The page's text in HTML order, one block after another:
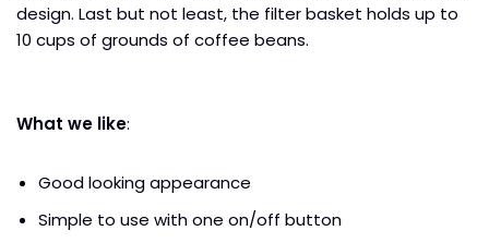
design. Last but not least, the filter basket holds up to
10 cups of grounds of coffee beans.
What we like:
Good looking appearance
Simple to use with one on/off button